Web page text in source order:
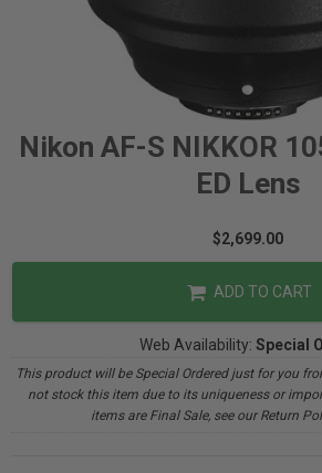
Nikon AF-S NIKKOR
ED Lens
$2,699.00
ADD TO CART
Web Availability: Special
This product will be Special Ordered just for you
not stock this item due to its uniqueness or
items are Final Sale, see our Return